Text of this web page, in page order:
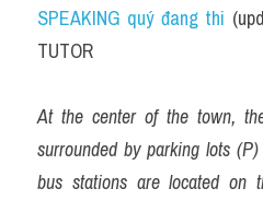
SPEAKING quý đang thi
TUTOR
At the center of the town,
surrounded by parking lots
bus stations are located on